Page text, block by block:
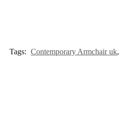
Tags: Contemporary Armchair uk,